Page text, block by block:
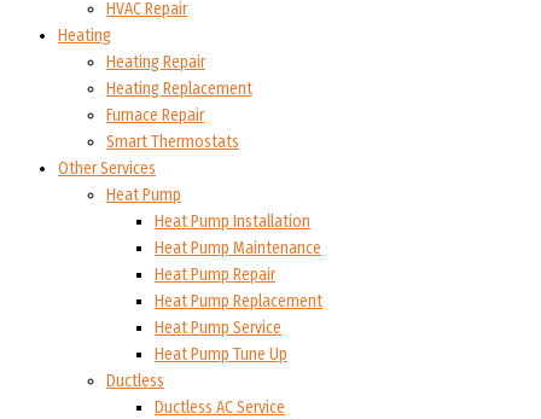
HVAC Repair
Heating
Heating Repair
Heating Replacement
Furnace Repair
Smart Thermostats
Other Services
Heat Pump
Heat Pump Installation
Heat Pump Maintenance
Heat Pump Repair
Heat Pump Replacement
Heat Pump Service
Heat Pump Tune Up
Ductless
Ductless AC Service